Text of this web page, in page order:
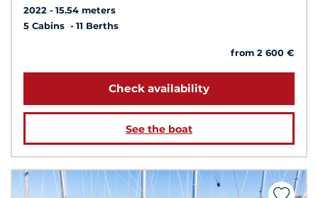
2022
15.54 meters
5 Cabins
11 Berths
from 2 600 €
Check availability
See the boat